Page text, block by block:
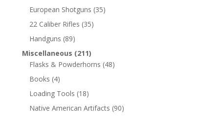
European Shotguns (35)
22 Caliber Rifles (35)
Handguns (89)
Miscellaneous (211)
Flasks & Powderhorns (48)
Books (4)
Loading Tools (18)
Native American Artifacts (90)